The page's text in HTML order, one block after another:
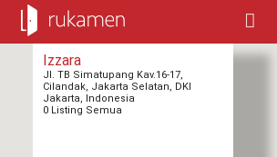
Izzara
Jl. TB Simatupang Kav.16-17,
Cilandak, Jakarta Selatan, DKI
Jakarta, Indonesia
0 Listing Semua